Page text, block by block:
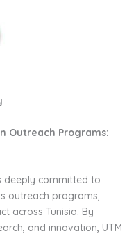
Outreach Programs:
deeply committed to
outreach programs,
across Tunisia. By
and innovation, UTM